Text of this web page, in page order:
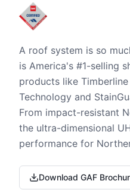
A roof system is so
is America's #1-selling
products like
Technology and
From impact-resistant
the ultra-dimensional
performance for
Download GAF